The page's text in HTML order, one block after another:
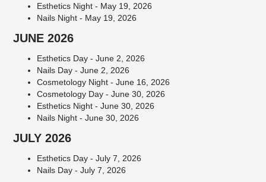
Esthetics Night - May 19, 2026
Nails Night - May 19, 2026
JUNE 2026
Esthetics Day - June 2, 2026
Nails Day - June 2, 2026
Cosmetology Night - June 16, 2026
Cosmetology Day - June 30, 2026
Esthetics Night - June 30, 2026
Nails Night - June 30, 2026
JULY 2026
Esthetics Day - July 7, 2026
Nails Day - July 7, 2026